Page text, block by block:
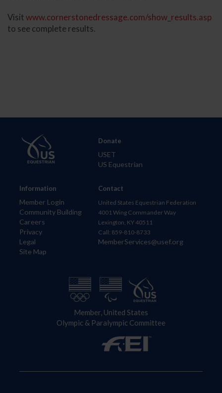
Visitwww.cornerstonedressage.com/show_results.asp
to see complete results.
Information
Member Login
Community Building
Careers
Privacy
Legal
Site Map
Donate
USET
US Equestrian
Contact
United States Equestrian Federation
4001 Wing Commander Way
Lexington, KY 40511
Call: 859-810-8733
MemberServices@usef.org
Member, United States
Olympic & Paralympic Committee